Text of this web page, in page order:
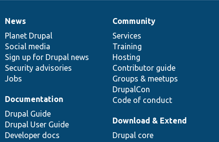
News
items
News
Planet Drupal
Social media
Sign up for Drupal news
Security advisories
Jobs
Our
community
Community
Services
Training
Hosting
Contributor guide
Groups & meetups
DrupalCon
Code of conduct
Documentation
Documentation
Drupal Guide
Drupal User Guide
Developer docs
Drupal
code
base
Download & Extend
Drupal core
Governance
of
community